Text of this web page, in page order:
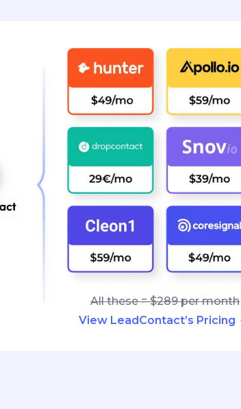
All these = $289 per month
View LeadContact’s Pricing